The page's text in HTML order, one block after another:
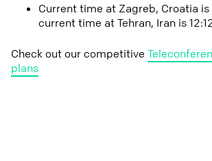
Current time at Zagreb, Croatia is
current time at Tehran, Iran is
Check out our competitive
plans